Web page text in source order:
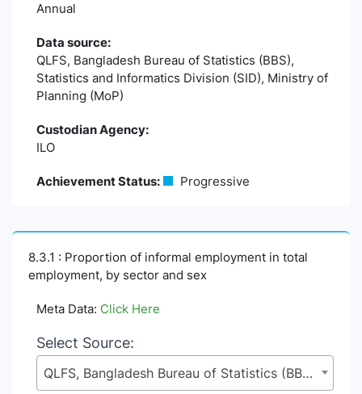
Annual
Data source:
QLFS, Bangladesh Bureau of Statistics (BBS),
Statistics and Informatics Division (SID), Ministry of
Planning (MoP)
Custodian Agency:
ILO
Achievement Status: Progressive
8.3.1 : Proportion of informal employment in total
employment, by sector and sex
Meta Data: Click Here
Select Source:
QLFS, Bangladesh Bureau of Statistics (BBS), Statistics and Informatics Division (SID), Ministry of Planning (MoP)